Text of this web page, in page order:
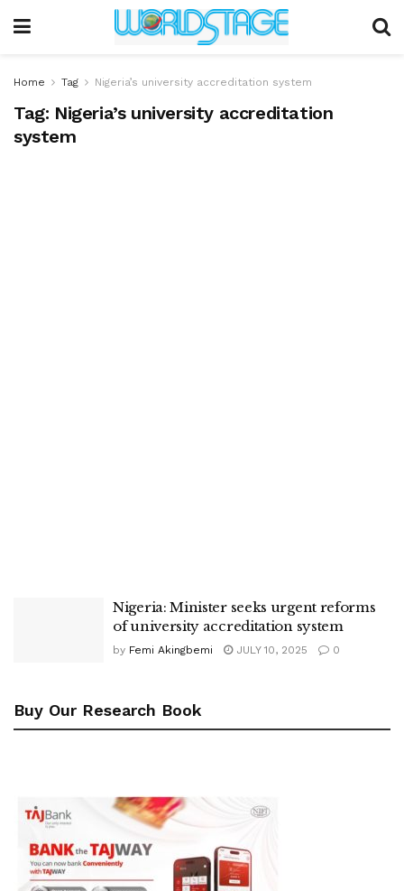
Home Tag Nigeria’s university accreditation system
Tag: Nigeria’s university accreditation
system
Nigeria: Minister seeks urgent reforms
of university accreditation system
by Femi Akingbemi JULY 10, 2025 0
Buy Our Research Book